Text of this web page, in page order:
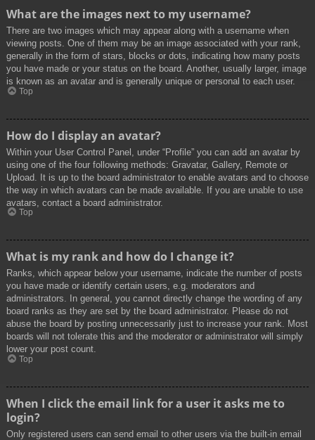
What are the images next to my username?
There are two images which may appear along with a username when
viewing posts. One of them may be an image associated with your rank,
generally in the form of stars, blocks or dots, indicating how many posts
you have made or your status on the board. Another, usually larger, image
is known as an avatar and is generally unique or personal to each user.
Top
How do I display an avatar?
Within your User Control Panel, under “Profile” you can add an avatar by
using one of the four following methods: Gravatar, Gallery, Remote or
Upload. It is up to the board administrator to enable avatars and to choose
the way in which avatars can be made available. If you are unable to use
avatars, contact a board administrator.
Top
What is my rank and how do I change it?
Ranks, which appear below your username, indicate the number of posts
you have made or identify certain users, e.g. moderators and
administrators. In general, you cannot directly change the wording of any
board ranks as they are set by the board administrator. Please do not
abuse the board by posting unnecessarily just to increase your rank. Most
boards will not tolerate this and the moderator or administrator will simply
lower your post count.
Top
When I click the email link for a user it asks me to
login?
Only registered users can send email to other users via the built-in email